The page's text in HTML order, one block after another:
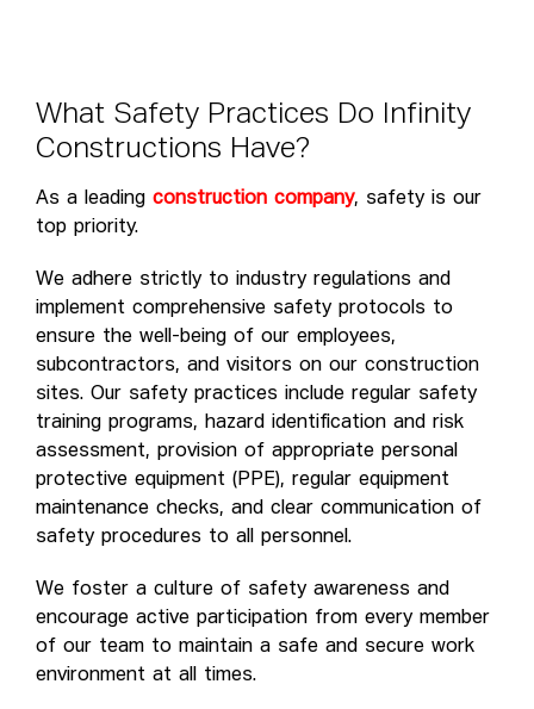
What Safety Practices Do nfinity
Constructions Have?
As a leading construction company, safety is our
top priority.
We adhere strictly to industry regulations and
implement comprehensive safety protocols to
ensure the well-being of our employees,
subcontractors, and visitors on our construction
sites. Our safety practices include regular safety
training programs, hazard identification and risk
assessment, provision of appropriate personal
protective equipment (PPE), regular equipment
maintenance checks, and clear communication of
safety procedures to all personnel.
We foster a culture of safety awareness and
encourage active participation from every member
of our team to maintain a safe and secure work
environment at all times.